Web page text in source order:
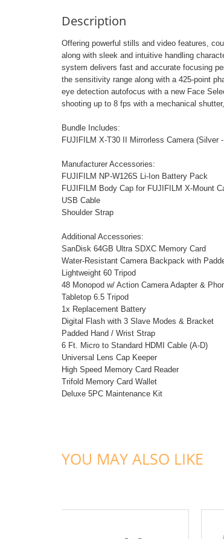
Description
Offering powerful stills and video features,
along with sleek and intuitive handling
system delivers fast and accurate focusing
the sensitivity range along with a 425-point
eye detection autofocus with a new Face
shooting up to 8 fps with a mechanical
Bundle Includes:
FUJIFILM X-T30 II Mirrorless Camera (Silver
Manufacturer Accessories:
FUJIFILM NP-W126S Li-Ion Battery Pack
FUJIFILM Body Cap for FUJIFILM X-Mount
USB Cable
Shoulder Strap
Additional Accessories:
SanDisk 64GB Ultra SDXC Memory Card
Water-Resistant Camera Backpack with
Lightweight 60 Tripod
48 Monopod w/ Action Camera Adapter &
Tabletop 6.5 Tripod
1x Replacement Battery
Digital Flash with 3 Slave Modes & Bracket
Padded Hand / Wrist Strap
6 Ft. Micro to Standard HDMI Cable (A-D)
Universal Lens Cap Keeper
High Speed Memory Card Reader
Trifold Memory Card Wallet
Deluxe 5PC Maintenance Kit
YOU MAY ALSO LIKE
ADD TO CART